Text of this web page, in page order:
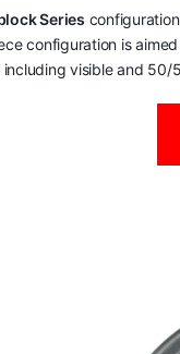
Series
configuration is
visible and 50/